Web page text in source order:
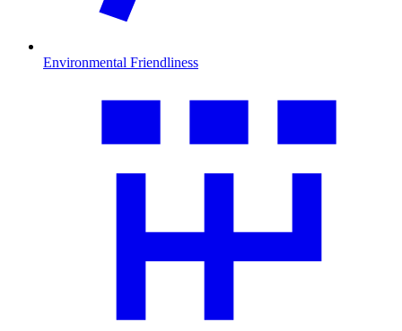
Environmental Friendliness